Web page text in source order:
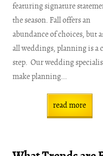
featuring signature
the season. Fall offers an
abundance of choices, but
all weddings, planning is a
step. Our wedding
make planning...
read more